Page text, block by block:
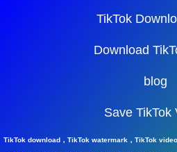
TikTok
Download
blog
Save TikTok
TikTok download，TikTok watermark，TikTok